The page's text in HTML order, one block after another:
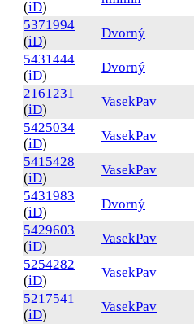
(iD)
5371994
(iD)
Dvorný
5431444
(iD)
Dvorný
2161231
(iD)
VasekPav
5425034
(iD)
VasekPav
5415428
(iD)
VasekPav
5431983
(iD)
Dvorný
5429603
(iD)
VasekPav
5254282
(iD)
VasekPav
5217541
(iD)
VasekPav